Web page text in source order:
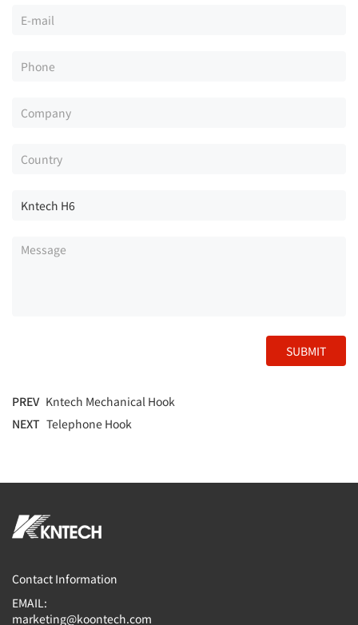
SUBMIT
PREV Kntech Mechanical Hook
NEXT Telephone Hook
Contact Information
EMAIL:
marketing@koontech.com